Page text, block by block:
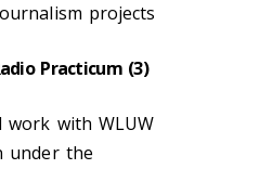
projects
Practicum (3)
work with WLUW
under the